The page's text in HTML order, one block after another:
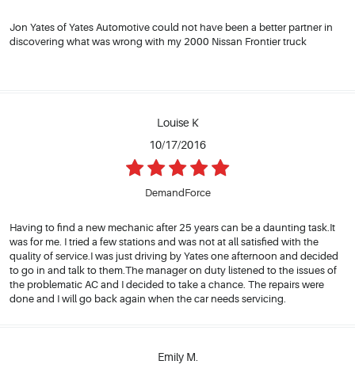
Jon Yates of Yates Automotive could not have been a better partner in
discovering what was wrong with my 2000 Nissan Frontier truck
Louise K
10/17/2016
DemandForce
Having to find a new mechanic after 25 years can be a daunting task.It
was for me. I tried a few stations and was not at all satisfied with the
quality of service.I was just driving by Yates one afternoon and decided
to go in and talk to them.The manager on duty listened to the issues of
the problematic AC and I decided to take a chance. The repairs were
done and I will go back again when the car needs servicing.
Emily M.